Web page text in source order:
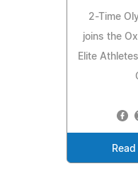
2-Time
joins the
Elite